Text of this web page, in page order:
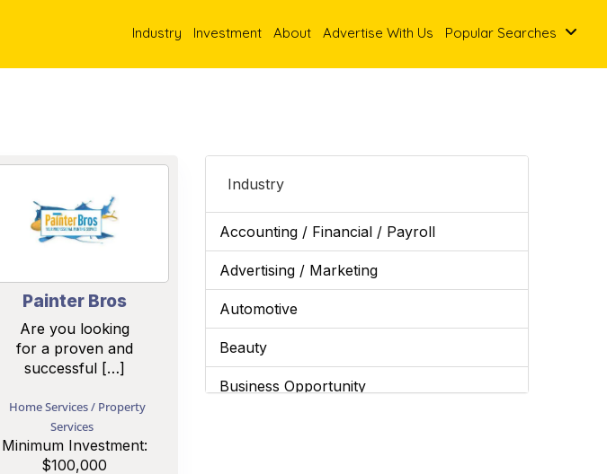
Industry Investment About Advertise With Us Popular Searches
Painter Bros
Are you looking
for a proven and
successful […]
Home Services / Property
Services
Minimum Investment:
$100,000
Industry
Accounting / Financial / Payroll
Advertising / Marketing
Automotive
Beauty
Business Opportunity